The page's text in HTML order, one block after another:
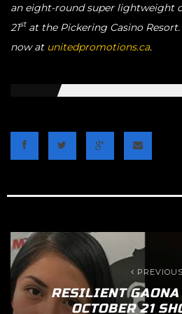
an eight-round super lightweight
21stat the Pickering Casino Resort.
now at unitedpromotions.ca.
PREVIOUS
RESILIENT
OCTOBER 21